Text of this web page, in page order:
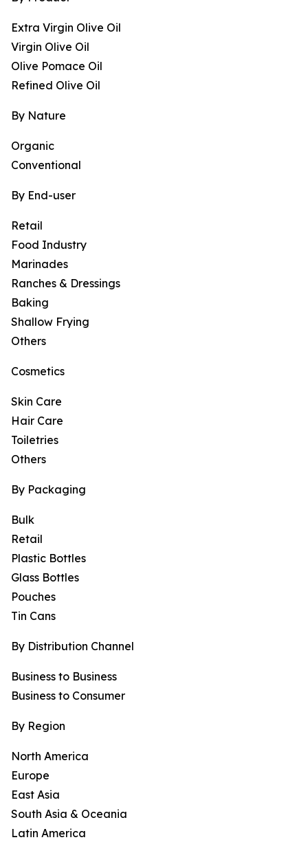
Extra Virgin Olive Oil
Virgin Olive Oil
Olive Pomace Oil
Refined Olive Oil
By Nature
Organic
Conventional
By End-user
Retail
Food Industry
Marinades
Ranches & Dressings
Baking
Shallow Frying
Others
Cosmetics
Skin Care
Hair Care
Toiletries
Others
By Packaging
Bulk
Retail
Plastic Bottles
Glass Bottles
Pouches
Tin Cans
By Distribution Channel
Business to Business
Business to Consumer
By Region
North America
Europe
East Asia
South Asia & Oceania
Latin America